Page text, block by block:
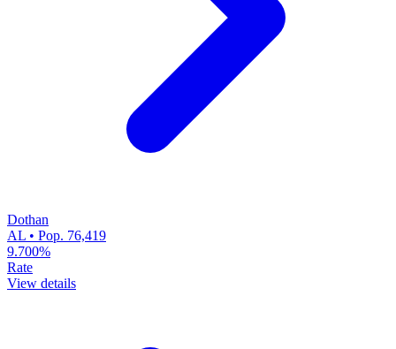
Dothan
AL • Pop. 76,419
9.700%
Rate
View details